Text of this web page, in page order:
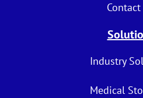
Contact
Industry
Medical